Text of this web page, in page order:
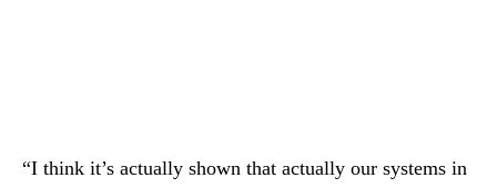
“I think it’s actually shown that actually our systems in